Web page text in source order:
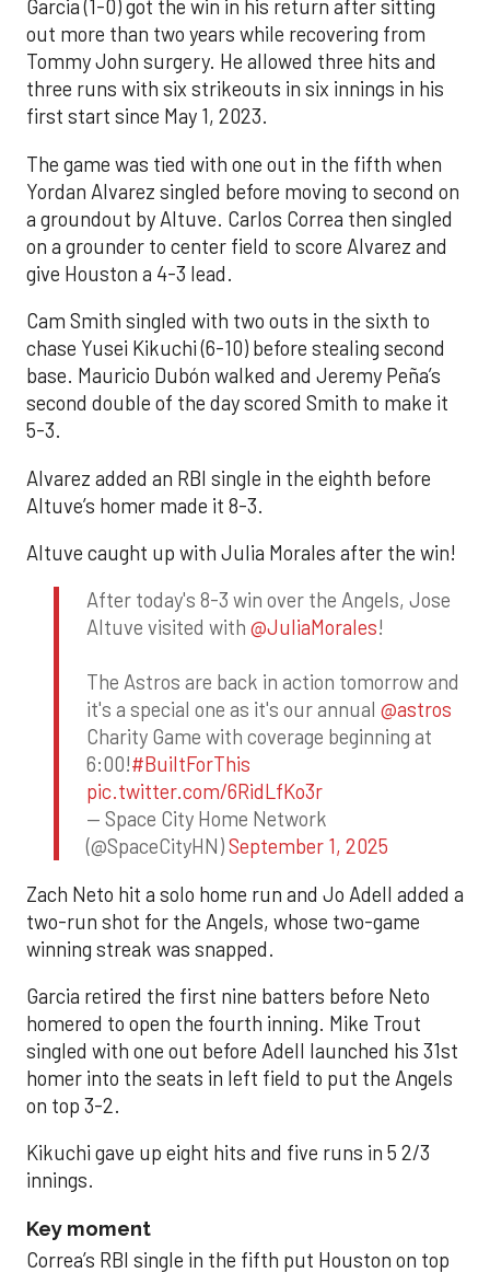
Garcia (1-0) got the win in his return after sitting
out more than two years while recovering from
Tommy John surgery. He allowed three hits and
three runs with six strikeouts in six innings in his
first start since May 1, 2023.
The game was tied with one out in the fifth when
Yordan Alvarez singled before moving to second on
a groundout by Altuve. Carlos Correa then singled
on a grounder to center field to score Alvarez and
give Houston a 4-3 lead.
Cam Smith singled with two outs in the sixth to
chase Yusei Kikuchi (6-10) before stealing second
base. Mauricio Dubón walked and Jeremy Peña’s
second double of the day scored Smith to make it
5-3.
Alvarez added an RBI single in the eighth before
Altuve’s homer made it 8-3.
Altuve caught up with Julia Morales after the win!
After today's 8-3 win over the Angels, Jose
Altuve visited with @JuliaMorales!
The Astros are back in action tomorrow and
it's a special one as it's our annual @astros
Charity Game with coverage beginning at
6:00!#BuiltForThis
pic.twitter.com/6RidLfKo3r
— Space City Home Network
(@SpaceCityHN)September 1, 2025
Zach Neto hit a solo home run and Jo Adell added a
two-run shot for the Angels, whose two-game
winning streak was snapped.
Garcia retired the first nine batters before Neto
homered to open the fourth inning. Mike Trout
singled with one out before Adell launched his 31st
homer into the seats in left field to put the Angels
on top 3-2.
Kikuchi gave up eight hits and five runs in 5 2/3
innings.
Key moment
Correa’s RBI single in the fifth put Houston on top